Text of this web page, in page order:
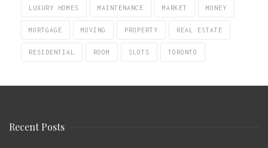
LUXURY HOMES MAINTENANCE MARKET MONEY
MORTGAGE MOVING PROPERTY REAL ESTATE
RESIDENTIAL ROOM SLOTS TORONTO
Recent Posts